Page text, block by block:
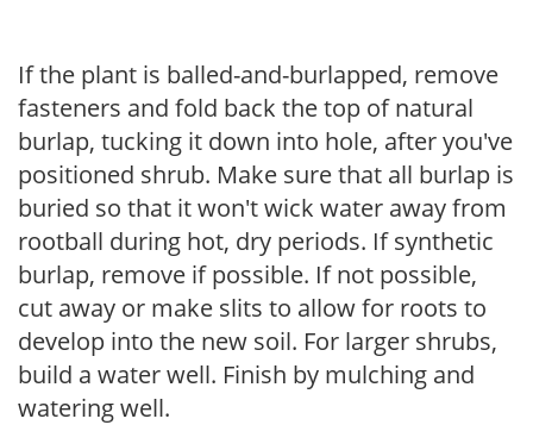
If the plant is balled-and-burlapped, remove
fasteners and fold back the top of natural
burlap, tucking it down into hole, after you've
positioned shrub. Make sure that all burlap is
buried so that it won't wick water away from
rootball during hot, dry periods. If synthetic
burlap, remove if possible. If not possible,
cut away or make slits to allow for roots to
develop into the new soil. For larger shrubs,
build a water well. Finish by mulching and
watering well.